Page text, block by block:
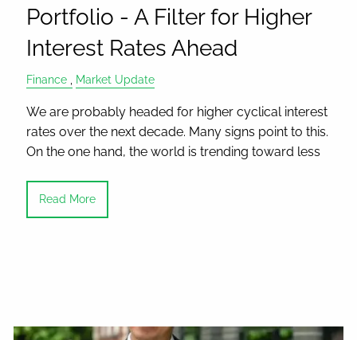
Portfolio - A Filter for Higher
Interest Rates Ahead
Finance Market Update
We are probably headed for higher cyclical interest
rates over the next decade. Many signs point to this.
On the one hand, the world is trending toward less
Read More